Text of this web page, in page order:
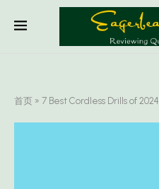
首页 » 7 Best Cordless Drills of 2024